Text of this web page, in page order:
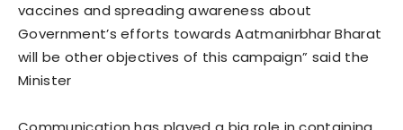
vaccines and spreading awareness about
Government’s efforts towards Aatmanirbhar Bharat
will be other objectives of this campaign” said the
Minister